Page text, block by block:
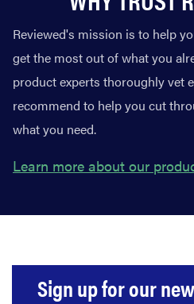
Reviewed's mission is to help
get the most out of what you
product experts thoroughly vet
recommend to help you cut
what you need.
Learn more about our
Sign up for our